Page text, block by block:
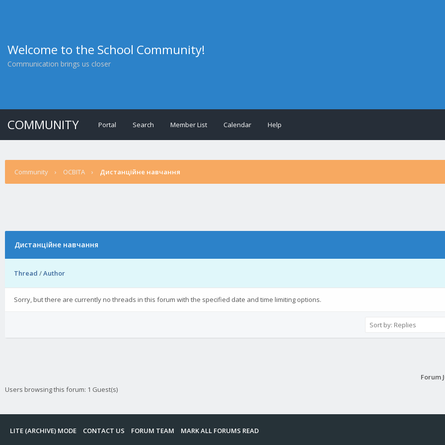
Welcome to the School Community!
Communication brings us closer
COMMUNITY Portal Search Member List Calendar Help
Community › ОСВІТА › Дистанційне навчання
Дистанційне навчання
Thread /Author
Sorry, but there are currently no threads in this forum with the specified date and time limiting options.
Forum
Users browsing this forum: 1 Guest(s)
LITE (ARCHIVE) MODE CONTACT US FORUM TEAM MARK ALL FORUMS READ